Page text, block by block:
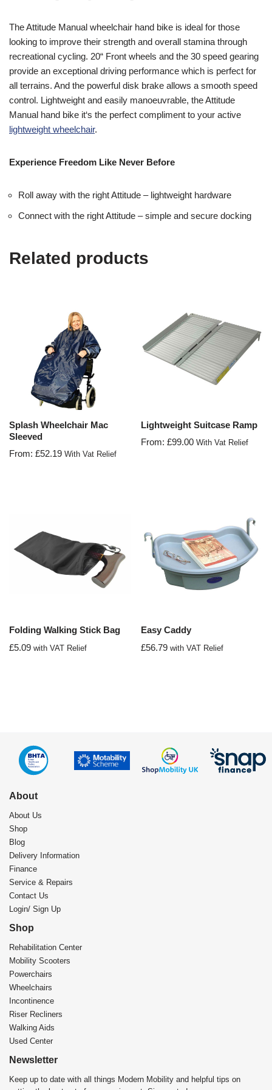
The Attitude Manual wheelchair hand bike is ideal for those
looking to improve their strength and overall stamina through
recreational cycling. 20“ Front wheels and the 30 speed gearing
provide an exceptional driving performance which is perfect for
all terrains. And the powerful disk brake allows a smooth speed
control. Lightweight and easily manoeuvrable, the Attitude
Manual hand bike it‘s the perfect compliment to your active
lightweight wheelchair.
Experience Freedom Like Never Before
Roll away with the right Attitude – lightweight hardware
Connect with the right Attitude – simple and secure docking
Related products
Splash Wheelchair Mac
Sleeved
From: £52.19 With Vat Relief
Lightweight Suitcase Ramp
From:£99.00 With Vat Relief
Folding Walking Stick Bag
£5.09 with VAT Relief
Easy Caddy
£56.79 with VAT Relief
About
About Us
Shop
Blog
Delivery Information
Finance
Service & Repairs
Contact Us
Login/ Sign Up
Shop
Rehabilitation Center​
Mobility Scooters
Powerchairs
Wheelchairs
Incontinence
Riser Recliners
Walking Aids
Used Center
Newsletter
Keep up to date with all things Modern Mobility and helpful tips on